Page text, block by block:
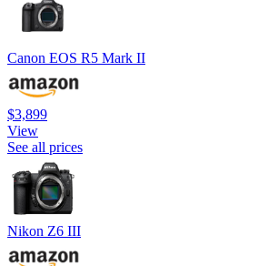
Canon EOS R5 Mark II
$3,899
View
See all prices
Nikon Z6 III